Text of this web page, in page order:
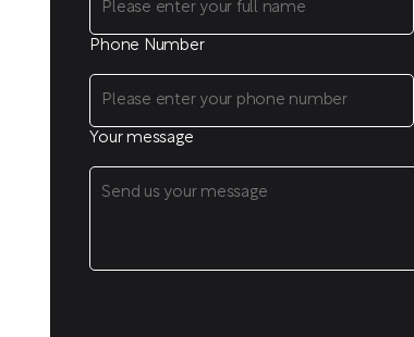
Phone Number
Your message